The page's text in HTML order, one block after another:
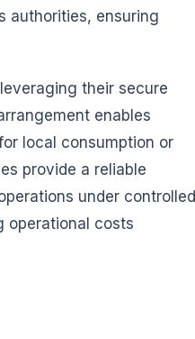
authorities, ensuring
their secure
enables
local consumption or
provide a reliable
under controlled
operational costs